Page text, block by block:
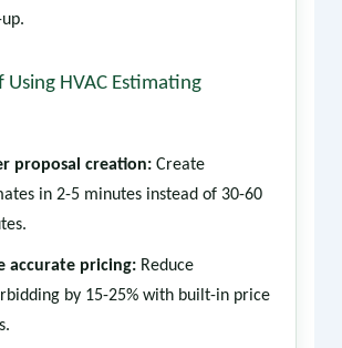
Using HVAC Estimating
proposal creation:Create
in 2-5 minutes instead of 30-60
accurate pricing:Reduce
by 15-25% with built-in price